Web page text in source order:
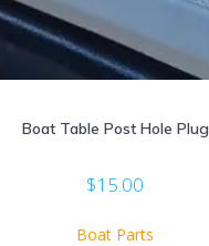
Boat Table Post Hole Plug
$15.00
Boat Parts